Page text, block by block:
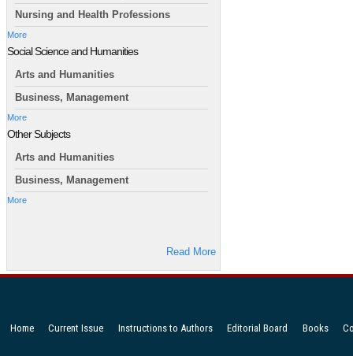
Nursing and Health Professions
More
Social Science and Humanities
Arts and Humanities
Business, Management
More
Other Subjects
Arts and Humanities
Business, Management
More
Read More
Home Current Issue Instructions to Authors Editorial Board Books